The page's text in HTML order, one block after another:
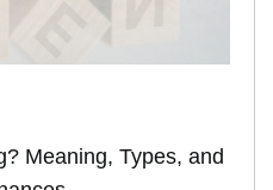
Meaning, Types, and